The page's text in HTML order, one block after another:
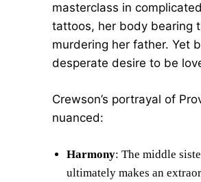
masterclass in
tattoos, her body bearing
murdering her father. Yet
desperate desire to be
Crewson’s portrayal of
nuanced:
Harmony: The middle
ultimately makes an